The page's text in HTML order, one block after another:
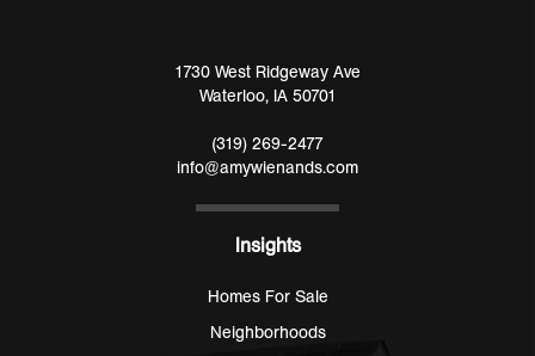
1730 West Ridgeway Ave
Waterloo, IA 50701
(319) 269-2477
info@amywienands.com
Insights
Homes For Sale
Neighborhoods